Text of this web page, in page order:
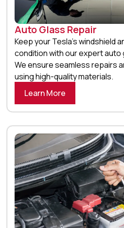
Auto Glass Repair
Keep your Tesla’s windshield
condition with our expert
We ensure seamless repairs
using high-quality materials.
Learn More